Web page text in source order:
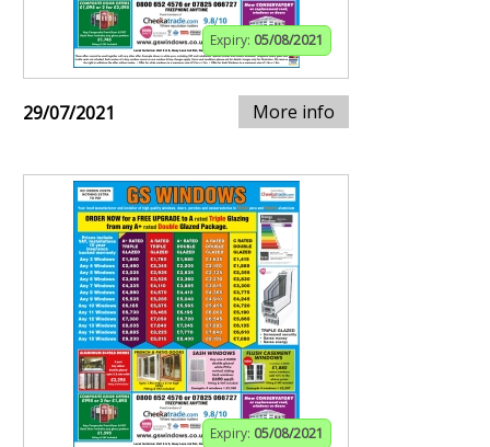
Expiry: 05/08/2021
29/07/2021 More info
Expiry: 05/08/2021